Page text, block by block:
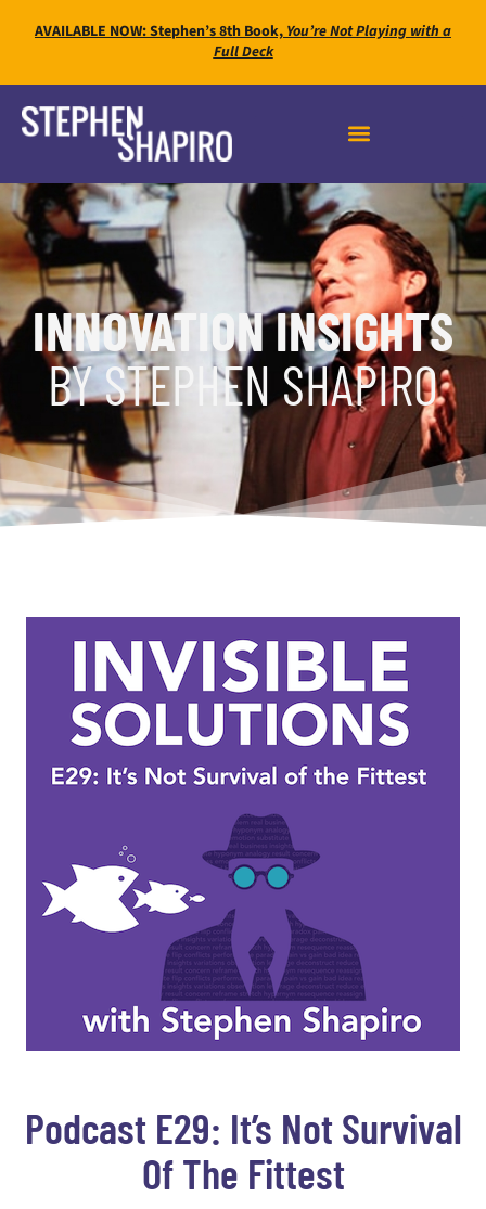
AVAILABLE NOW: Stephen’s 8th Book,You’re Not Playing with a
Full Deck
INNOVATION INSIGHTS
BY STEPHEN SHAPIRO
Podcast E29: It’s Not Survival
Of The Fittest